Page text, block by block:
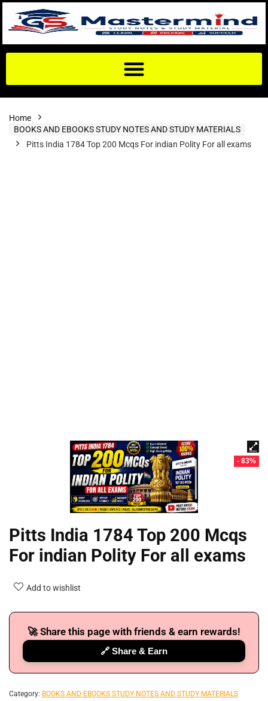
Home
BOOKS AND EBOOKS STUDY NOTES AND STUDY MATERIALS
Pitts India 1784 Top 200 Mcqs For indian Polity For all exams
- 83%
Pitts India 1784 Top 200 Mcqs
For indian Polity For all exams
Add to wishlist
🚀 Share this page with friends & earn rewards!
🔗 Share & Earn
Category: BOOKS AND EBOOKS STUDY NOTES AND STUDY MATERIALS